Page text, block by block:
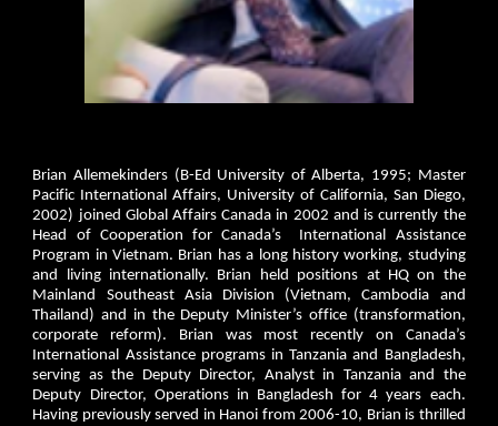
Brian Allemekinders (B-Ed University of Alberta, 1995; Master
Pacific International Affairs, University of California, San Diego,
2002) joined Global Affairs Canada in 2002 and is currently the
Head of Cooperation for Canada’s International Assistance
Program in Vietnam. Brian has a long history working, studying
and living internationally. Brian held positions at HQ on the
Mainland Southeast Asia Division (Vietnam, Cambodia and
Thailand) and in the Deputy Minister’s office (transformation,
corporate reform). Brian was most recently on Canada’s
International Assistance programs in Tanzania and Bangladesh,
serving as the Deputy Director, Analyst in Tanzania and the
Deputy Director, Operations in Bangladesh for 4 years each.
Having previously served in Hanoi from 2006-10, Brian is thrilled